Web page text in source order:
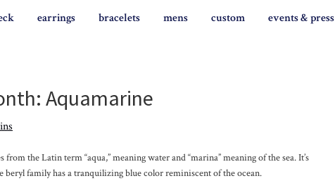
earrings bracelets mens custom events & press
Aquamarine
the Latin term “aqua,” meaning water and “marina” meaning of the sea. It’s
beryl family has a tranquilizing blue color reminiscent of the ocean.